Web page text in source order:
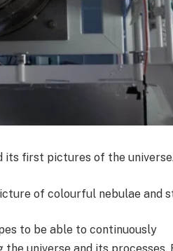
its first pictures of the
of colourful nebulae and
to be able to continuously